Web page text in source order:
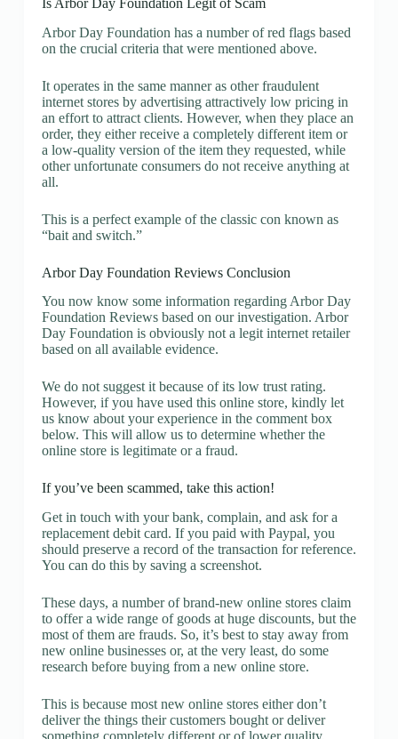
Arbor Day Foundation has a number of red flags based
on the crucial criteria that were mentioned above.
It operates in the same manner as other fraudulent
internet stores by advertising attractively low pricing in
an effort to attract clients. However, when they place an
order, they either receive a completely different item or
a low-quality version of the item they requested, while
other unfortunate consumers do not receive anything at
all.
This is a perfect example of the classic con known as
“bait and switch.”
Arbor Day Foundation Reviews Conclusion
You now know some information regarding Arbor Day
Foundation Reviews based on our investigation. Arbor
Day Foundation is obviously not a legit internet retailer
based on all available evidence.
We do not suggest it because of its low trust rating.
However, if you have used this online store, kindly let
us know about your experience in the comment box
below. This will allow us to determine whether the
online store is legitimate or a fraud.
If you’ve been scammed, take this action!
Get in touch with your bank, complain, and ask for a
replacement debit card. If you paid with Paypal, you
should preserve a record of the transaction for reference.
You can do this by saving a screenshot.
These days, a number of brand-new online stores claim
to offer a wide range of goods at huge discounts, but the
most of them are frauds. So, it’s best to stay away from
new online businesses or, at the very least, do some
research before buying from a new online store.
This is because most new online stores either don’t
deliver the things their customers bought or deliver